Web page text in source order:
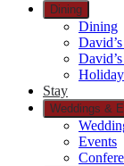
Dining
Dining
Stay
Weddings &
Events